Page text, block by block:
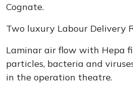
Cognate.
Two luxury Labour Delivery
Laminar air flow with Hepa
particles, bacteria and
in the operation theatre.